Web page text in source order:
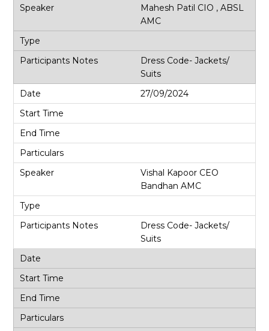
Mahesh Patil CIO , ABSL
AMC
Dress Code- Jackets/
Suits
27/09/2024
Vishal Kapoor CEO
Bandhan AMC
Dress Code- Jackets/
Suits